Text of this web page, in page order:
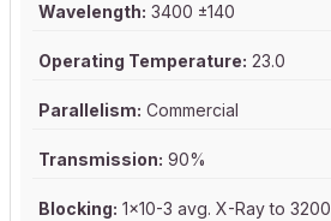
Wavelength: 3400 ±140
Operating Temperature: 23.0
Parallelism: Commercial
Transmission: 90%
Blocking: 1x10-3 avg. X-Ray to 3200